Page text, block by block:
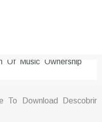
Of Music Ownership
To Download Descobrir